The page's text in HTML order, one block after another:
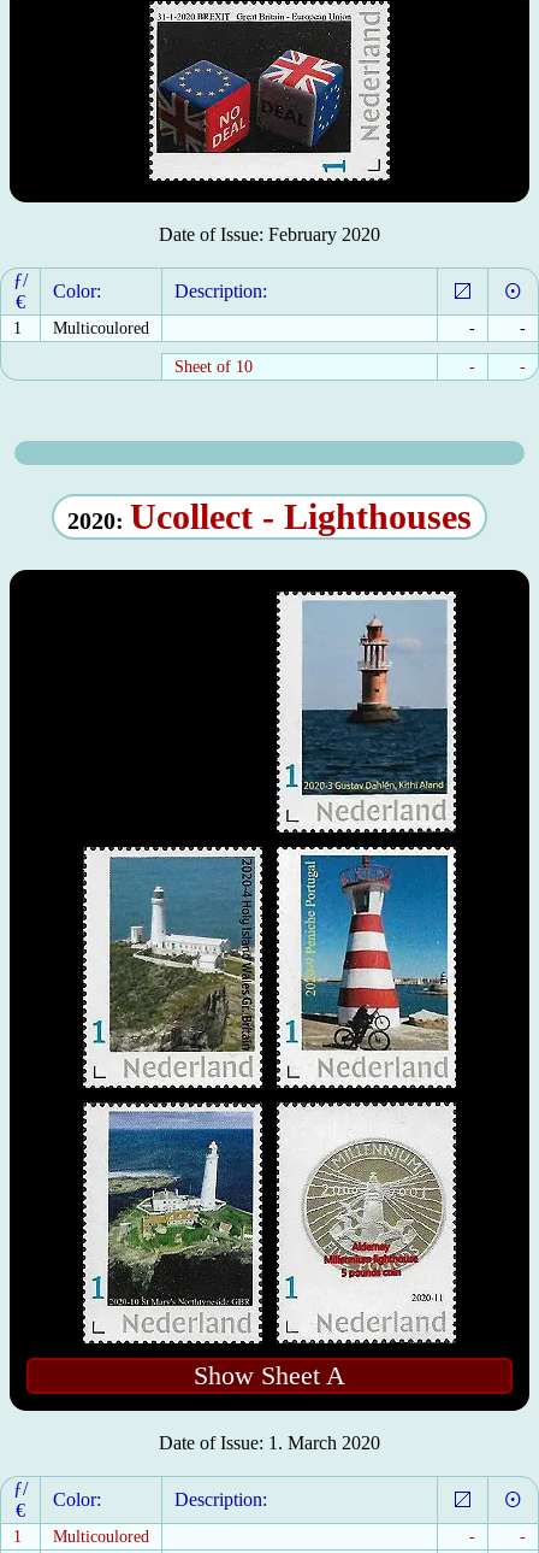
Date of Issue: February 2020
ƒ/
€
Color: Description:
1 Multicoulored - -
Sheet of 10 - -
2020: Ucollect - Lighthouses
Show Sheet A
Date of Issue: 1. March 2020
ƒ/
€
Color: Description:
1 Multicoulored - -